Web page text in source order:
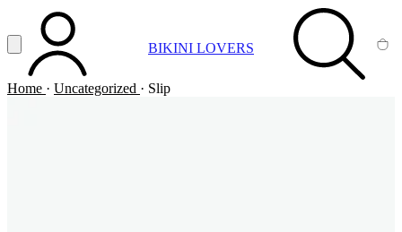
Vai al contenuto principale
Apri menuACCOUNT BIKINI LOVERS SEARCH
Home · Uncategorized · Slip